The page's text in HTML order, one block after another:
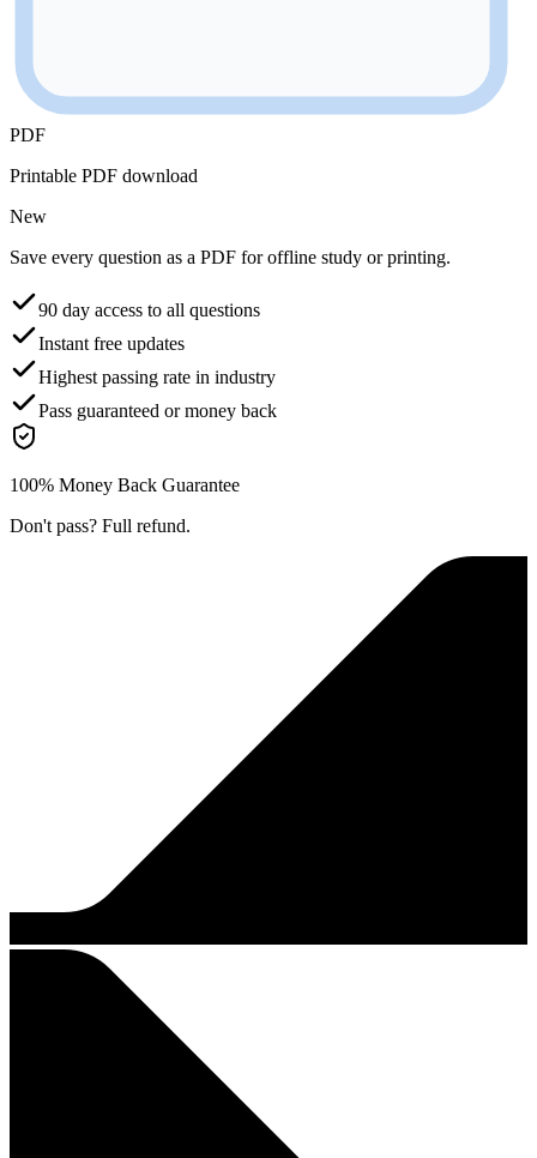
PDF
Printable PDF download
New
Save every question as a PDF for offline study or printing.
90 day access to all questions
Instant free updates
Highest passing rate in industry
Pass guaranteed or money back
100% Money Back Guarantee
Don't pass? Full refund.